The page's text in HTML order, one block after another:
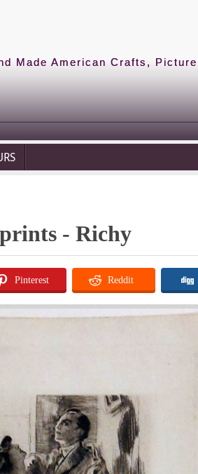
Made American Crafts,
- Richy
Pinterest Reddit